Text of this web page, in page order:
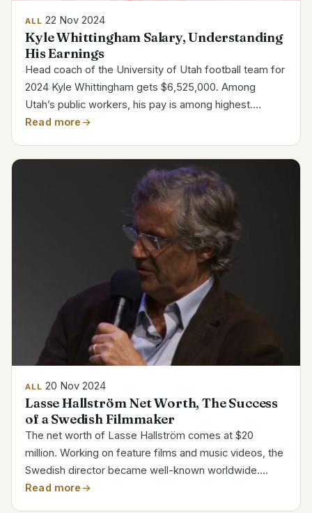
ALL 22 Nov 2024
Kyle Whittingham Salary, Understanding
His Earnings
Head coach of the University of Utah football team for
2024 Kyle Whittingham gets $6,525,000. Among
Utah’s public workers, his pay is among highest.
Representing his worth to the program, he is also the
Read more
ALL 20 Nov 2024
Lasse Hallström Net Worth, The Success
of a Swedish Filmmaker
The net worth of Lasse Hallström comes at $20
million. Working on feature films and music videos, the
Swedish director became well-known worldwide.
Renowned for helmingross ABDA’s classic films and
Read more